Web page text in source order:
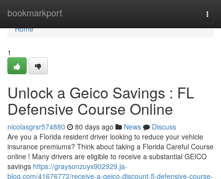
bookmarkport
Home
Home
1
Unlock a Geico Savings : FL
Defensive Course Online
nicolasgrsr574880 80 days ago News
Discuss
Are you a Florida resident driver looking to reduce your vehicle
insurance premiums? Think about taking a Florida Careful Course
online ! Many drivers are eligible to receive a substantial GEICO
savings https://graysonzuyx902929.ja-
blog.com/41676772/receive-a-geico-discount-fl-defensive-course-